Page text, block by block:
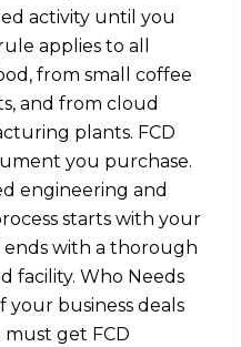
activity until you
applies to all
from small coffee
and from cloud
plants. FCD
you purchase.
engineering and
starts with your
with a thorough
facility. Who Needs
your business deals
must get FCD